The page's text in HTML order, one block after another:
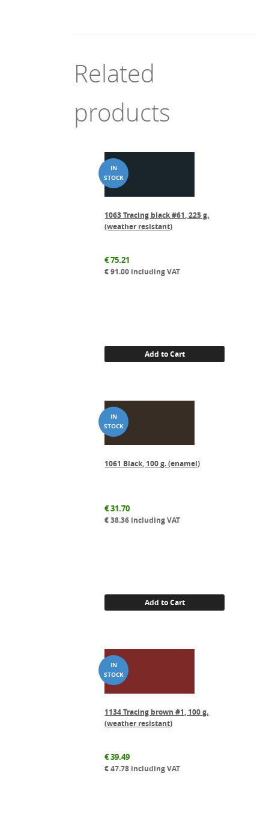
Related
products
1063 Tracing black #61, 225 g.
(weather resistant)
€75.21
€91.00 including VAT
Add to Cart
1061 Black, 100 g. (enamel)
€31.70
€38.36 including VAT
Add to Cart
1134 Tracing brown #1, 100 g.
(weather resistant)
€39.49
€47.78 including VAT